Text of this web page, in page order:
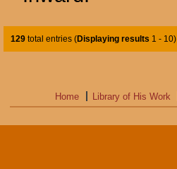
129 total entries (Displaying results 1 - 10)
Home Library of His Work